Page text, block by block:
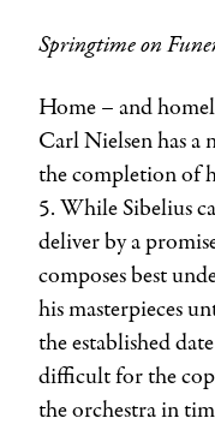
Springtime on
Home – and
Carl Nielsen has a
the completion of
5. While Sibelius
deliver by a
composes best
his masterpieces
the established
difficult for the
the orchestra in